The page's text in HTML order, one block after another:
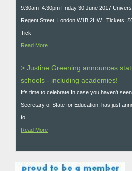
9.30am–4.30pm Friday 30 June 2017
Regent Street, London W1B 2HW Tickets:
Tick
Read More
> Justine Greening announces
schools - including academies!
It’s time to celebrate!In case you haven't
Secretary of State for Education, has just
fo
Read More